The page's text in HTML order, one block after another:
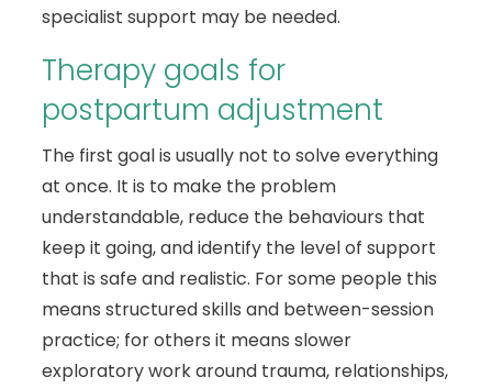
specialist support may be needed.
Therapy goals for
postpartum adjustment
The first goal is usually not to solve everything
at once. It is to make the problem
understandable, reduce the behaviours that
keep it going, and identify the level of support
that is safe and realistic. For some people this
means structured skills and between-session
practice; for others it means slower
exploratory work around trauma, relationships,